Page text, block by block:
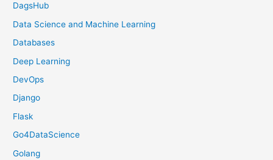
DagsHub
Data Science and Machine Learning
Databases
Deep Learning
DevOps
Django
Flask
Go4DataScience
Golang